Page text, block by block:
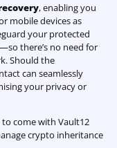
, enabling you
mobile devices as
your protected
there’s no need for
Should the
can seamlessly
your privacy or
come with Vault12
crypto inheritance